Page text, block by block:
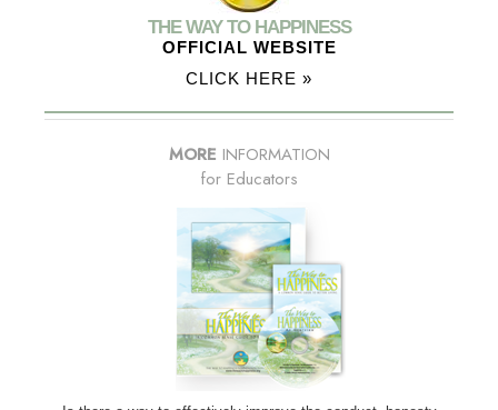
THE WAY TO HAPPINESS
OFFICIAL WEBSITE
CLICK HERE »
MORE INFORMATION
for Educators